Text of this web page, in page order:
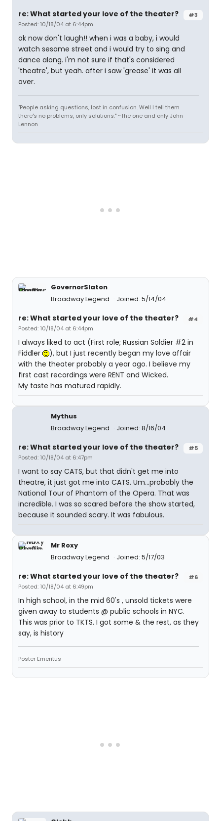
#3
re: What started your love of the theater?
Posted: 10/18/04 at 6:44pm
ok now don't laugh!! when i was a baby, i would
watch sesame street and i would try to sing and
dance along. i'm not sure if that's considered
'theatre', but yeah. after i saw 'grease' it was all
over.
"People asking questions, lost in confusion. Well I tell them
there's no problems, only solutions." ~The one and only John
Lennon
GovernorSlaton
Broadway Legend
Joined: 5/14/04
#4
re: What started your love of the theater?
Posted: 10/18/04 at 6:44pm
I always liked to act (First role; Russian Soldier #2 in
Fiddler
), but I just recently began my love affair
with the theater probably a year ago. I believe my
first cast recordings were RENT and Wicked.
My taste has matured rapidly.
Mythus
Broadway Legend
Joined: 8/16/04
#5
re: What started your love of the theater?
Posted: 10/18/04 at 6:47pm
I want to say CATS, but that didn't get me into
theatre, it just got me into CATS. Um...probably the
National Tour of Phantom of the Opera. That was
incredible. I was so scared before the show started,
because it sounded scary. It was fabulous.
Mr Roxy
Broadway Legend
Joined: 5/17/03
#6
re: What started your love of the theater?
Posted: 10/18/04 at 6:49pm
In high school, in the mid 60's , unsold tickets were
given away to students @ public schools in NYC.
This was prior to TKTS. I got some & the rest, as they
say, is history
Poster Emeritus